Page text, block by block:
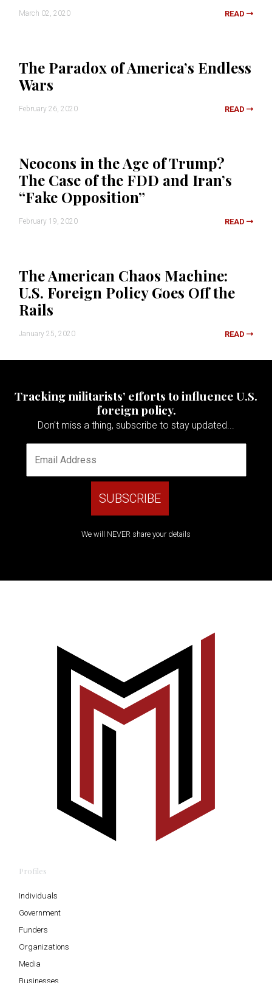
March 02, 2020 READ
The Paradox of America’s Endless
Wars
February 26, 2020 READ
Neocons in the Age of Trump?
The Case of the FDD and Iran’s
“Fake Opposition”
February 19, 2020 READ
The American Chaos Machine:
U.S. Foreign Policy Goes Off the
Rails
January 25, 2020 READ
Tracking militarists’ efforts to influence U.S.
foreign policy.
Don't miss a thing, subscribe to stay updated...
We will NEVER share your details
Profiles
Individuals
Government
Funders
Organizations
Media
Businesses